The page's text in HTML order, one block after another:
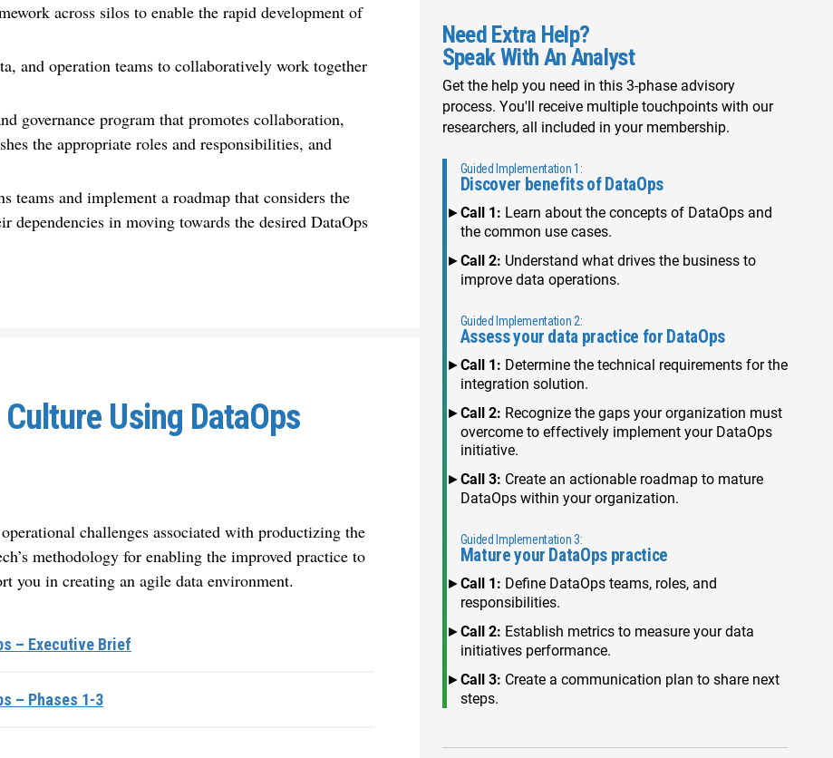
across silos to enable the rapid development of
and operation teams to collaboratively work together
governance program that promotes collaboration,
the appropriate roles and responsibilities, and
teams and implement a roadmap that considers the
dependencies in moving towards the desired DataOps
Using DataOps
challenges associated with productizing the
methodology for enabling the improved practice to
you in creating an agile data environment.
– Executive Brief
– Phases 1-3
Need Extra Help?
Speak With An Analyst
Get the help you need in this 3-phase advisory
process. You'll receive multiple touchpoints with our
researchers, all included in your membership.
Guided Implementation 1:
Discover benefits of DataOps
Call 1: Learn about the concepts of DataOps and
the common use cases.
Call 2: Understand what drives the business to
improve data operations.
Guided Implementation 2:
Assess your data practice for DataOps
Call 1: Determine the technical requirements for the
integration solution.
Call 2: Recognize the gaps your organization must
overcome to effectively implement your DataOps
initiative.
Call 3: Create an actionable roadmap to mature
DataOps within your organization.
Guided Implementation 3:
Mature your DataOps practice
Call 1: Define DataOps teams, roles, and
responsibilities.
Call 2: Establish metrics to measure your data
initiatives performance.
Call 3: Create a communication plan to share next
steps.